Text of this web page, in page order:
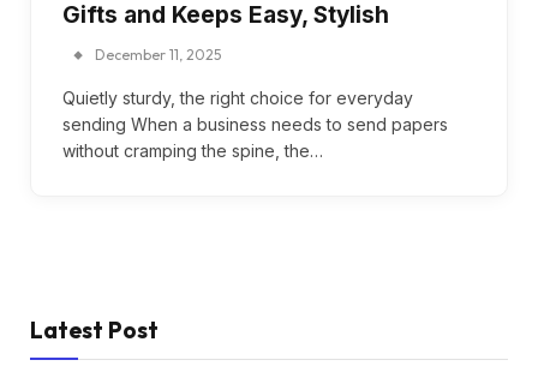
Gifts and Keeps Easy, Stylish
December 11, 2025
Quietly sturdy, the right choice for everyday
sending When a business needs to send papers
without cramping the spine, the…
Latest Post